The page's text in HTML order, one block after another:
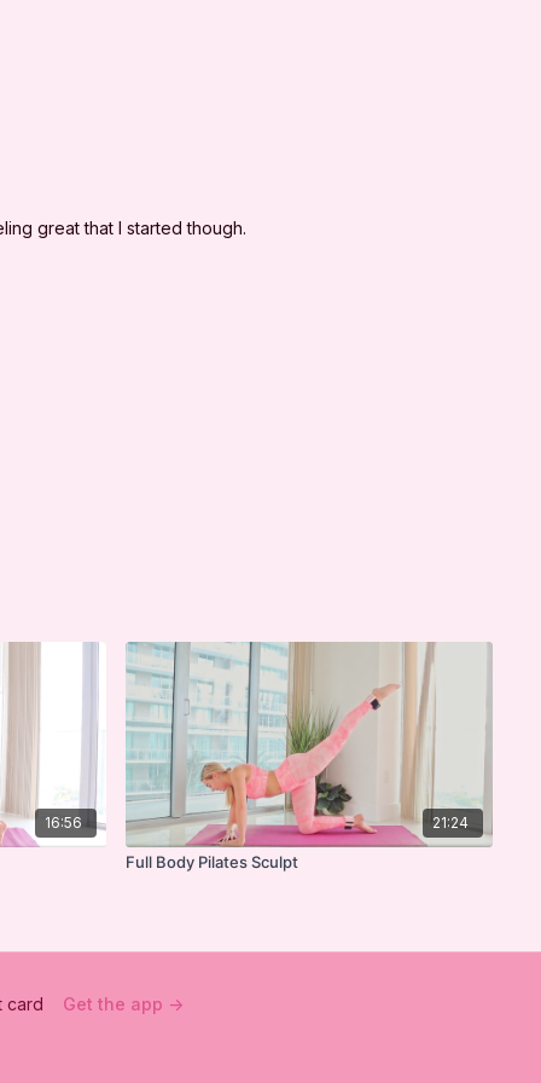
release and discharge I'm Sweaty and I Know It
great that I started though.
16:56 21:24
Full Body Pilates Sculpt
card Get the app ->